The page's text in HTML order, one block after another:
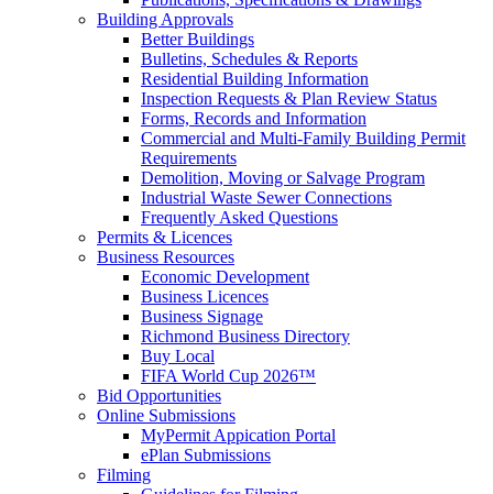
Building Approvals
Better Buildings
Bulletins, Schedules & Reports
Residential Building Information
Inspection Requests & Plan Review Status
Forms, Records and Information
Commercial and Multi-Family Building Permit
Requirements
Demolition, Moving or Salvage Program
Industrial Waste Sewer Connections
Frequently Asked Questions
Permits & Licences
Business Resources
Economic Development
Business Licences
Business Signage
Richmond Business Directory
Buy Local
FIFA World Cup 2026™
Bid Opportunities
Online Submissions
MyPermit Appication Portal
ePlan Submissions
Filming